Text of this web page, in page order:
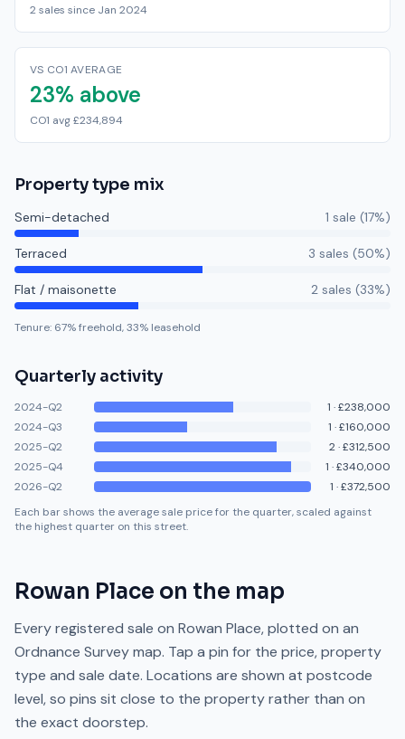
2 sales since Jan 2024
VS CO1 AVERAGE
23% above
CO1 avg £234,894
Property type mix
Semi-detached 1 sale (17%)
Terraced 3 sales (50%)
Flat / maisonette 2 sales (33%)
Tenure: 67% freehold,33% leasehold
Quarterly activity
2024-Q2 1 ·£238,000
2024-Q3
1 ·£160,000
2025-Q2
2·£312,500
2025-Q4
1 ·£340,000
2026-Q2
1 ·£372,500
Each bar shows the average sale price for the quarter, scaled against
the highest quarter on this street.
Rowan Place on the map
Every registered sale on Rowan Place, plotted on an
Ordnance Survey map. Tap a pin for the price, property
type and sale date. Locations are shown at postcode
level, so pins sit close to the property rather than on
the exact doorstep.